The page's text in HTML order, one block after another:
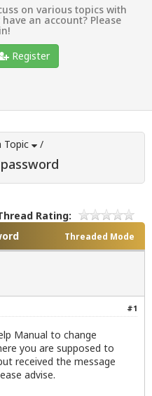
on various topics with
an account? Please
Register
Topic /
Rating:
Threaded Mode
#1
Manual to change
you are supposed to
received the message
advise.